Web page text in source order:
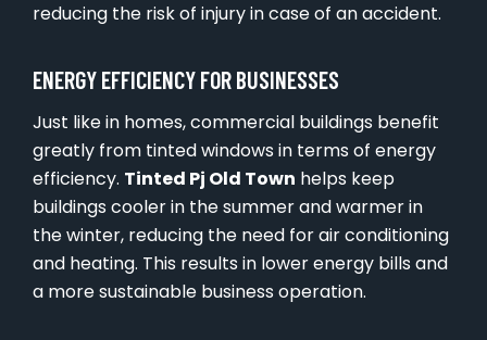
reducing the risk of injury in case of an accident.
ENERGY EFFICIENCY FOR BUSINESSES
Just like in homes, commercial buildings benefit
greatly from tinted windows in terms of energy
efficiency. Tinted Pj Old Town helps keep
buildings cooler in the summer and warmer in
the winter, reducing the need for air conditioning
and heating. This results in lower energy bills and
a more sustainable business operation.